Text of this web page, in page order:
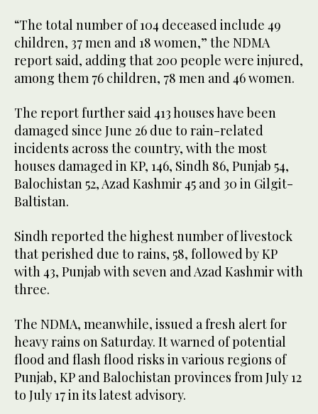
“The total number of 104 deceased include 49
children, 37 men and 18 women,” the NDMA
report said, adding that 200 people were injured,
among them 76 children, 78 men and 46 women.
The report further said 413 houses have been
damaged since June 26 due to rain-related
incidents across the country, with the most
houses damaged in KP, 146, Sindh 86, Punjab 54,
Balochistan 52, Azad Kashmir 45 and 30 in Gilgit-
Baltistan.
Sindh reported the highest number of livestock
that perished due to rains, 58, followed by KP
with 43, Punjab with seven and Azad Kashmir with
three.
The NDMA, meanwhile, issued a fresh alert for
heavy rains on Saturday. It warned of potential
flood and flash flood risks in various regions of
Punjab, KP and Balochistan provinces from July 12
to July 17 in its latest advisory.